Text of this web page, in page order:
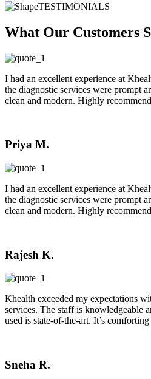
TESTIMONIALS
What Our Customers
I had an excellent experience at
the diagnostic services were prompt
clean and modern. Highly
Priya M.
I had an excellent experience at
the diagnostic services were prompt
clean and modern. Highly
Rajesh K.
Khealth exceeded my expectations
services. The staff is knowledgeable
used is state-of-the-art. It’s
Sneha R.